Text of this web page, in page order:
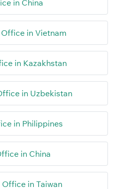
in China
in Vietnam
in Kazakhstan
in Uzbekistan
in Philippines
in China
in Taiwan